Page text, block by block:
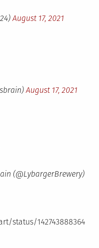
August 17, 2021
August 17, 2021
(@LybargerBrewery)
status/142743888364